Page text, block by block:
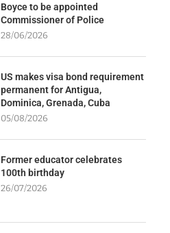
Boyce to be appointed
Commissioner of Police
28/06/2026
US makes visa bond requirement
permanent for Antigua,
Dominica, Grenada, Cuba
05/08/2026
Former educator celebrates
100th birthday
26/07/2026